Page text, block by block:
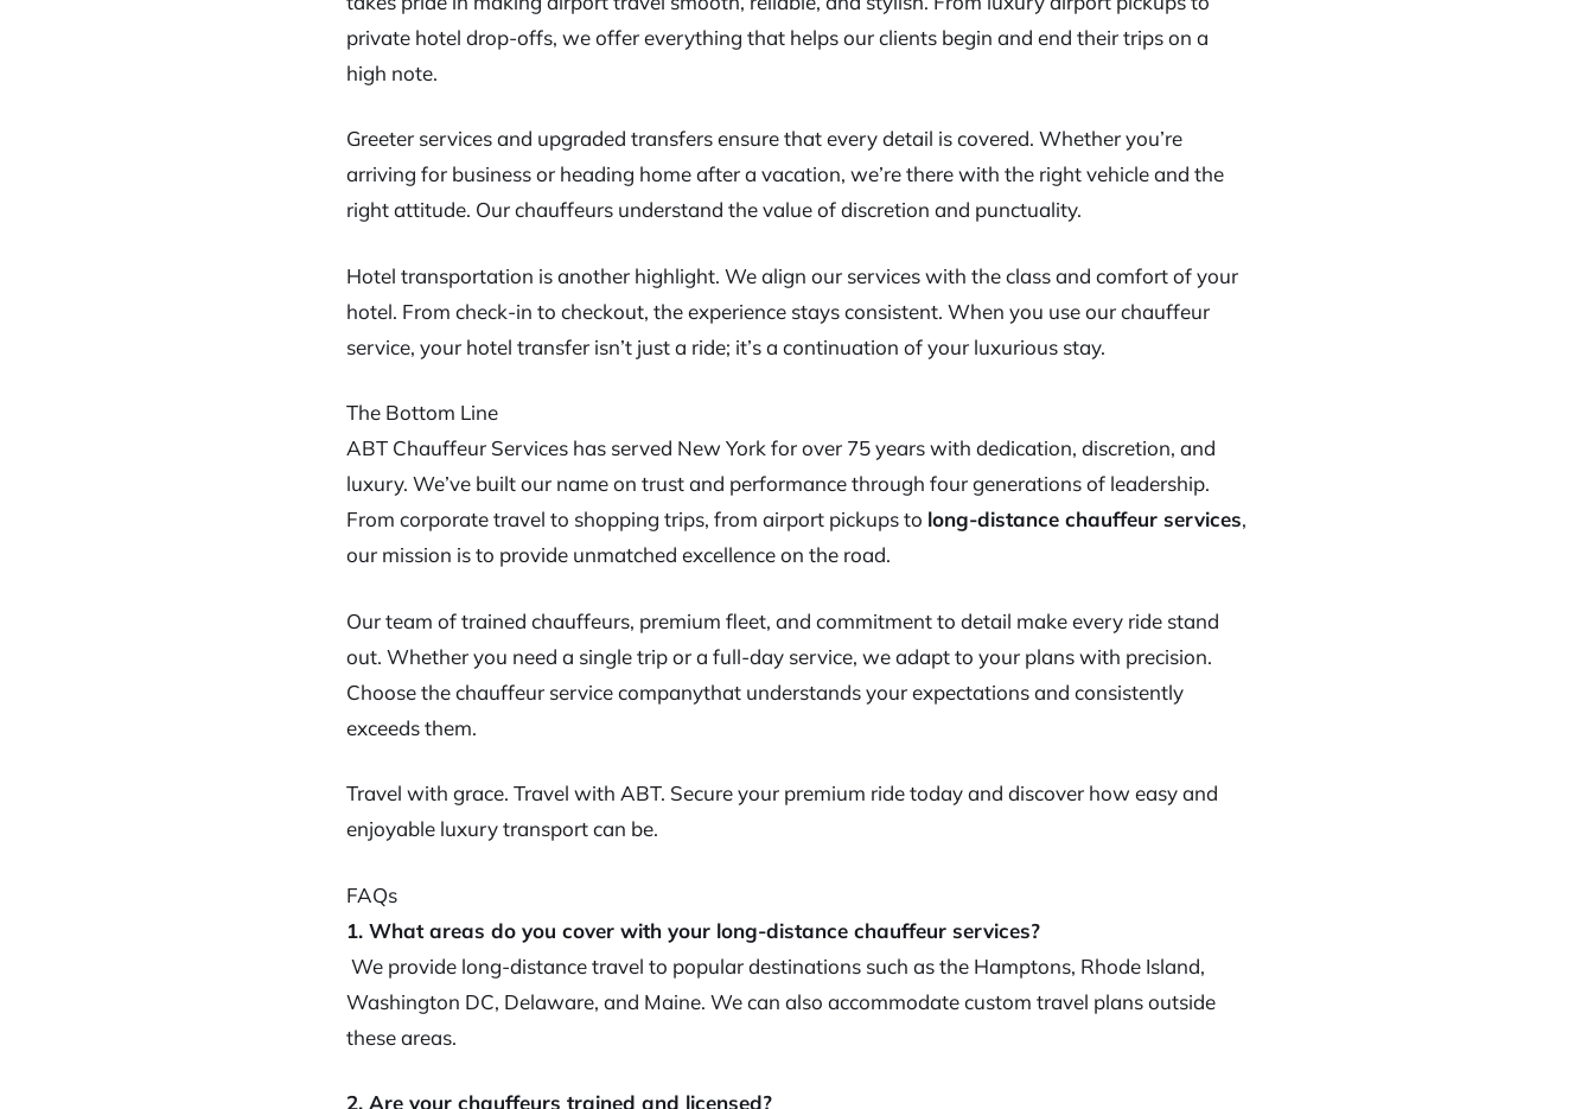
private hotel drop-offs, we offer everything that helps our clients begin and end their trips on a
high note.
Greeter services and upgraded transfers ensure that every detail is covered. Whether you’re
arriving for business or heading home after a vacation, we’re there with the right vehicle and the
right attitude. Our chauffeurs understand the value of discretion and punctuality.
Hotel transportation is another highlight. We align our services with the class and comfort of your
hotel. From check-in to checkout, the experience stays consistent. When you use our chauffeur
service, your hotel transfer isn’t just a ride; it’s a continuation of your luxurious stay.
The Bottom Line
ABT Chauffeur Services has served New York for over 75 years with dedication, discretion, and
luxury. We’ve built our name on trust and performance through four generations of leadership.
From corporate travel to shopping trips, from airport pickups to long-distance chauffeur services,
our mission is to provide unmatched excellence on the road.
Our team of trained chauffeurs, premium fleet, and commitment to detail make every ride stand
out. Whether you need a single trip or a full-day service, we adapt to your plans with precision.
Choose the chauffeur service companythat understands your expectations and consistently
exceeds them.
Travel with grace. Travel with ABT. Secure your premium ride today and discover how easy and
enjoyable luxury transport can be.
FAQs
1. What areas do you cover with your long-distance chauffeur services?
We provide long-distance travel to popular destinations such as the Hamptons, Rhode Island,
Washington DC, Delaware, and Maine. We can also accommodate custom travel plans outside
these areas.
2. Are your chauffeurs trained and licensed?